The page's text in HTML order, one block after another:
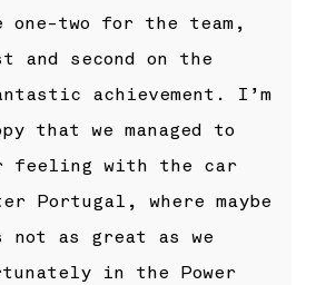
one-two for the team,
second on the
achievement. I’m
that we managed to
feeling with the car
Portugal, where maybe
not as great as we
in the Power